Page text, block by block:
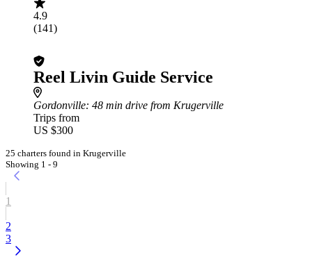
4.9
(141)
Reel Livin Guide Service
Gordonville: 48 min drive from Krugerville
Trips from
US $300
25 charters found in Krugerville
Showing 1 - 9
1
2
3